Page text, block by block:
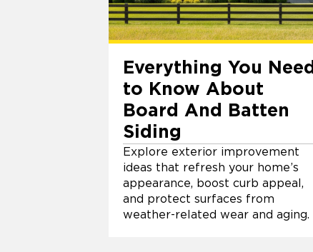
Everything You Need
to Know About
Board And Batten
Siding
Explore exterior improvement
ideas that refresh your home’s
appearance, boost curb appeal,
and protect surfaces from
weather-related wear and aging.